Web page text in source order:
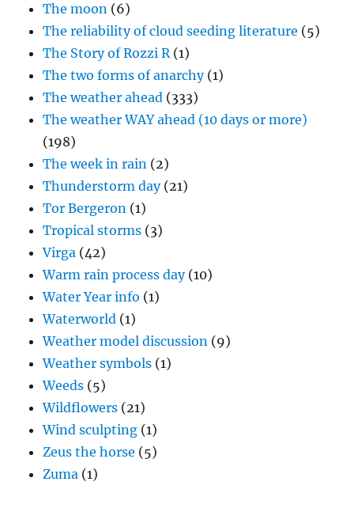
The moon (6)
The reliability of cloud seeding literature (5)
The Story of Rozzi R(1)
The two forms of anarchy(1)
The weather ahead (333)
The weather WAY ahead (10 days or more)
(198)
The week in rain (2)
Thunderstorm day(21)
Tor Bergeron (1)
Tropical storms (3)
Virga (42)
Warm rain process day(10)
Water Year info (1)
Waterworld (1)
Weather model discussion (9)
Weather symbols (1)
Weeds (5)
Wildflowers (21)
Wind sculpting (1)
Zeus the horse (5)
Zuma (1)